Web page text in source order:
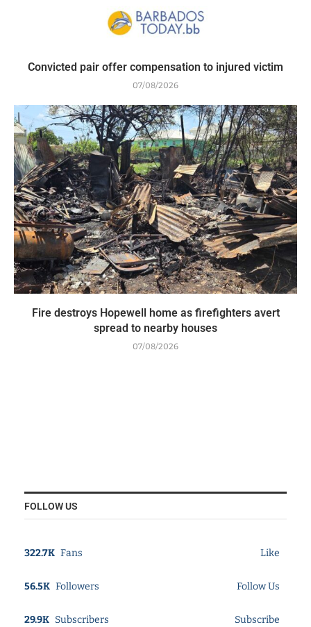
Convicted pair offer compensation to injured victim
07/08/2026
Fire destroys Hopewell home as firefighters avert
spread to nearby houses
07/08/2026
FOLLOW US
322.7K Fans Like
56.5K Followers Follow Us
29.9K Subscribers Subscribe